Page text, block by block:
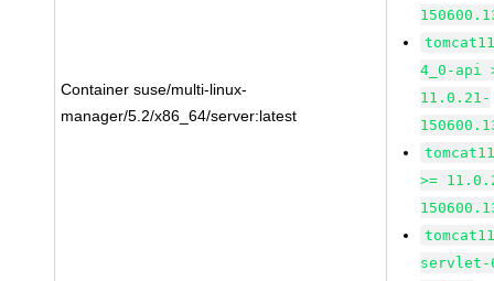
Container suse/multi-linux-
manager/5.2/x86_64/server:latest
4_0-api
11.0.21-
>=
servlet-